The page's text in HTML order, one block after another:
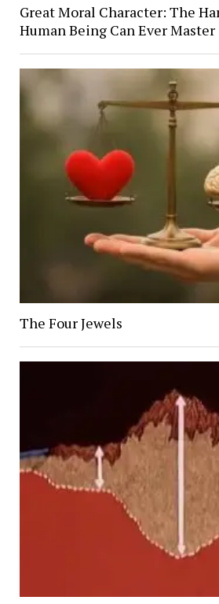
Great Moral Character: The
Human Being Can Ever Master
The Four Jewels